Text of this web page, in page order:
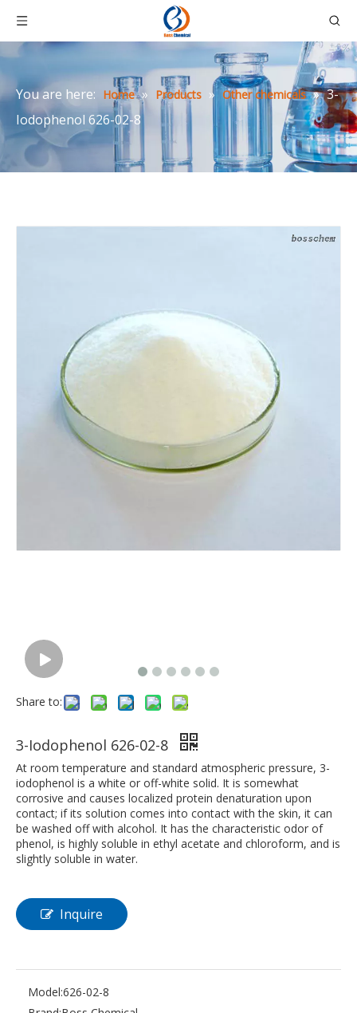
You are here: Home » Products » Other chemicals » 3-
Iodophenol 626-02-8
Share to:
3-Iodophenol 626-02-8
At room temperature and standard atmospheric pressure, 3-
iodophenol is a white or off-white solid. It is somewhat
corrosive and causes localized protein denaturation upon
contact; if its solution comes into contact with the skin, it can
be washed off with alcohol. It has the characteristic odor of
phenol, is highly soluble in ethyl acetate and chloroform, and is
slightly soluble in water.
Inquire
Model:626-02-8